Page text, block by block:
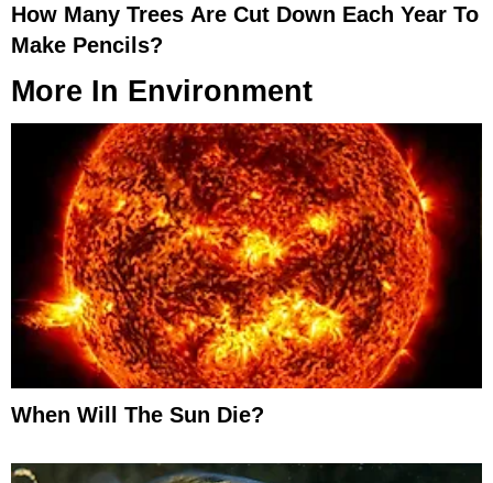
How Many Trees Are Cut Down Each Year To
Make Pencils?
More In Environment
When Will The Sun Die?